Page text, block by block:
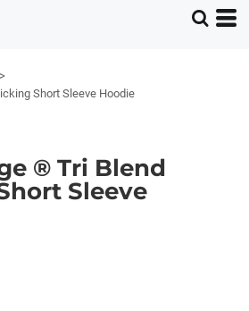
>
Short Sleeve Hoodie
® Tri Blend
Sleeve